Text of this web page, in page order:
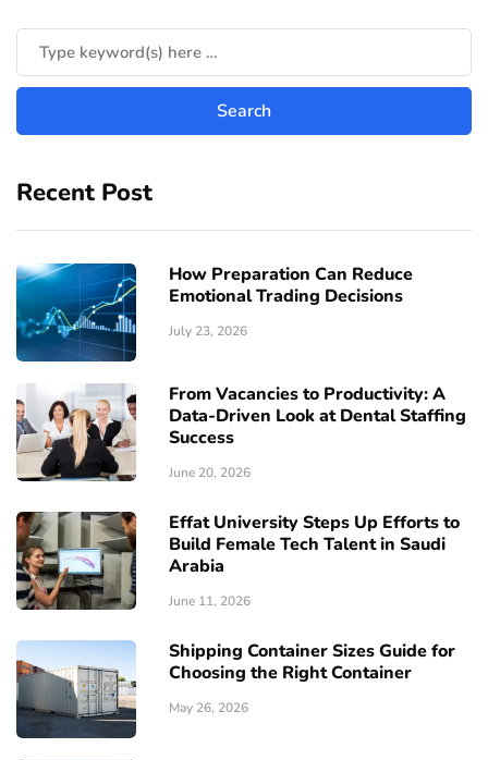
Recent Post
How Preparation Can Reduce
Emotional Trading Decisions
July 23, 2026
From Vacancies to Productivity: A
Data-Driven Look at Dental Staffing
Success
June 20, 2026
Effat University Steps Up Efforts to
Build Female Tech Talent in Saudi
Arabia
June 11, 2026
Shipping Container Sizes Guide for
Choosing the Right Container
May 26, 2026